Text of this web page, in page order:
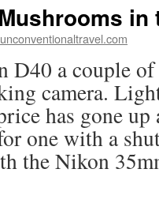
in
unconventionaltravel.com
D40 a couple of
camera.
has gone up
one with a
the Nikon